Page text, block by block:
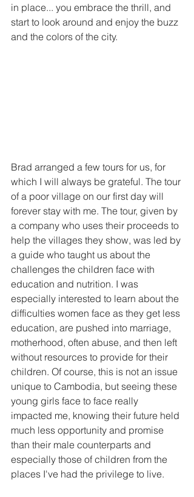
in place... you embrace the thrill, and
start to look around and enjoy the buzz
and the colors of the city.
Brad arranged a few tours for us, for
which I will always be grateful. The tour
of a poor village on our first day will
forever stay with me. The tour, given by
a company who uses their proceeds to
help the villages they show, was led by
a guide who taught us about the
challenges the children face with
education and nutrition. I was
especially interested to learn about the
difficulties women face as they get less
education, are pushed into marriage,
motherhood, often abuse, and then left
without resources to provide for their
children. Of course, this is not an issue
unique to Cambodia, but seeing these
young girls face to face really
impacted me, knowing their future held
much less opportunity and promise
than their male counterparts and
especially those of children from the
places I've had the privilege to live.